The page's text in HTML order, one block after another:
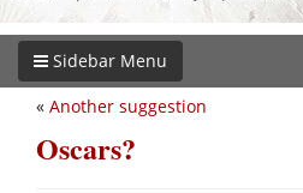
Sidebar Menu
« Another suggestion
Oscars?